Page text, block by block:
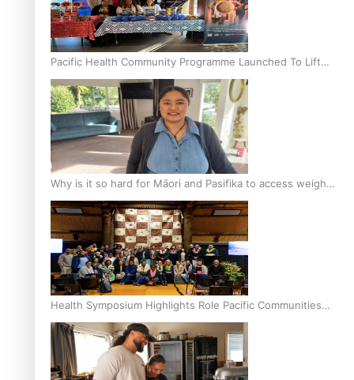
Pacific Health Community Programme Launched To Lift
Breast Screening Rates
Why is it so hard for Māori and Pasifika to access weight
loss drugs?
Health Symposium Highlights Role Pacific Communities
Hold in Research and Health Outcomes